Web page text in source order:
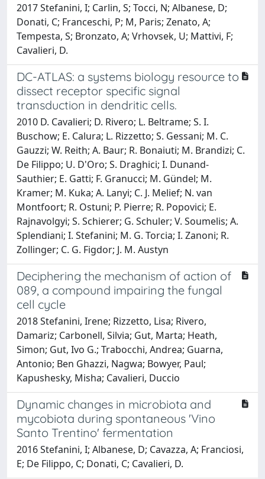
2017 Stefanini, I; Carlin, S; Tocci, N; Albanese, D;
Donati, C; Franceschi, P; M, Paris; Zenato, A;
Tempesta, S; Bronzato, A; Vrhovsek, U; Mattivi, F;
Cavalieri, D.
DC-ATLAS: a systems biology resource to
dissect receptor specific signal
transduction in dendritic cells.
2010 D. Cavalieri; D. Rivero; L. Beltrame; S. I.
Buschow; E. Calura; L. Rizzetto; S. Gessani; M. C.
Gauzzi; W. Reith; A. Baur; R. Bonaiuti; M. Brandizi; C.
De Filippo; U. D'Oro; S. Draghici; I. Dunand-
Sauthier; E. Gatti; F. Granucci; M. Gündel; M.
Kramer; M. Kuka; A. Lanyi; C. J. Melief; N. van
Montfoort; R. Ostuni; P. Pierre; R. Popovici; E.
Rajnavolgyi; S. Schierer; G. Schuler; V. Soumelis; A.
Splendiani; I. Stefanini; M. G. Torcia; I. Zanoni; R.
Zollinger; C. G. Figdor; J. M. Austyn
Deciphering the mechanism of action of
089, a compound impairing the fungal
cell cycle
2018 Stefanini, Irene; Rizzetto, Lisa; Rivero,
Damariz; Carbonell, Silvia; Gut, Marta; Heath,
Simon; Gut, Ivo G.; Trabocchi, Andrea; Guarna,
Antonio; Ben Ghazzi, Nagwa; Bowyer, Paul;
Kapushesky, Misha; Cavalieri, Duccio
Dynamic changes in microbiota and
mycobiota during spontaneous 'Vino
Santo Trentino' fermentation
2016 Stefanini, I; Albanese, D; Cavazza, A; Franciosi,
E; De Filippo, C; Donati, C; Cavalieri, D.